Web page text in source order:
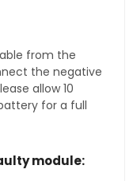
from the
the negative
allow 10
for a full
module: